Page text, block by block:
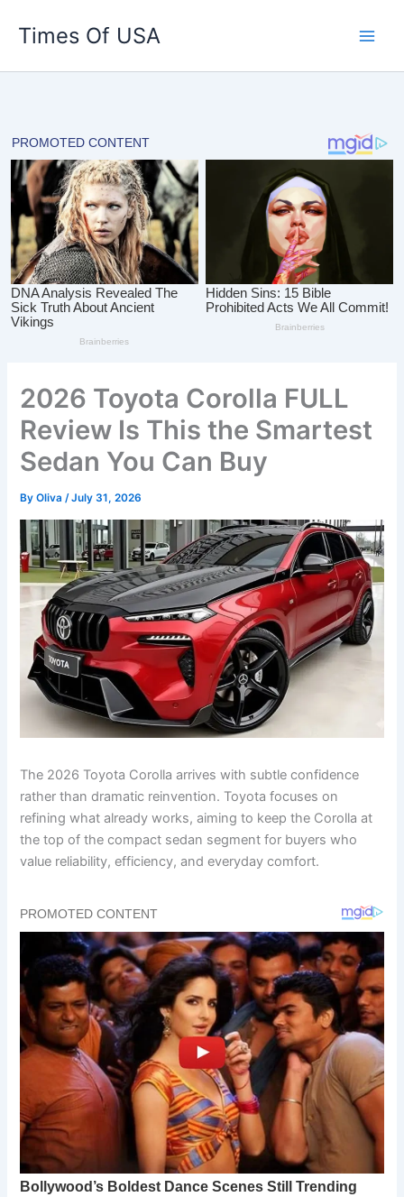
Times Of USA
2026 Toyota Corolla FULL
Review Is This the Smartest
Sedan You Can Buy
ByOliva/July 31, 2026
The 2026 Toyota Corolla arrives with subtle confidence
rather than dramatic reinvention. Toyota focuses on
refining what already works, aiming to keep the Corolla at
the top of the compact sedan segment for buyers who
value reliability, efficiency, and everyday comfort.